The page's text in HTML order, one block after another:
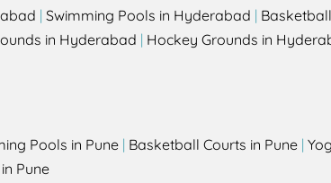
| Swimming Pools in Hyderabad |
in Hyderabad | Hockey Grounds in
Pools in Pune | Basketball Courts in Pune |
Pune